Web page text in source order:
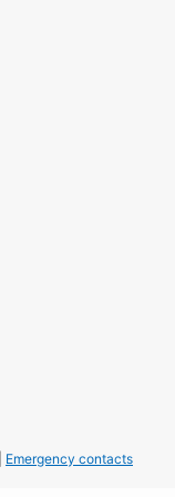
Emergency contacts